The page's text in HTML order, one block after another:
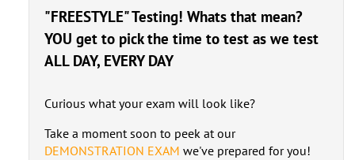
"FREESTYLE" Testing! Whats that mean?
YOU get to pick the time to test as we test
ALL DAY, EVERY DAY
Curious what your exam will look like?
Take a moment soon to peek at our
DEMONSTRATION EXAM we've prepared for you!